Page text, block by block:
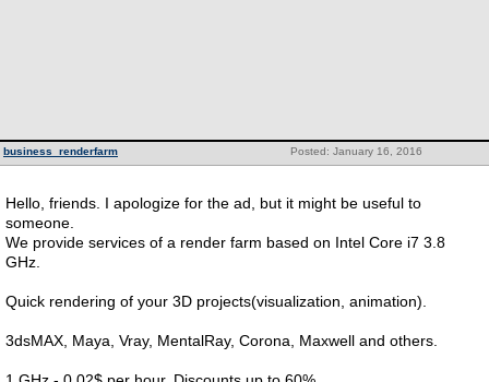
Posted: January 16, 2016
business_renderfarm
Hello, friends. I apologize for the ad, but it might be useful to
someone.
We provide services of a render farm based on Intel Core i7 3.8
GHz.
Quick rendering of your 3D projects(visualization, animation).
3dsMAX, Maya, Vray, MentalRay, Corona, Maxwell and others.